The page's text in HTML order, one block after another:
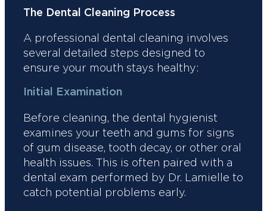
The Dental Cleaning Process
A professional dental cleaning involves
several detailed steps designed to
ensure your mouth stays healthy:
Initial Examination
Before cleaning, the dental hygienist
examines your teeth and gums for signs
of gum disease, tooth decay, or other oral
health issues. This is often paired with a
dental exam performed by Dr. Lamielle to
catch potential problems early.